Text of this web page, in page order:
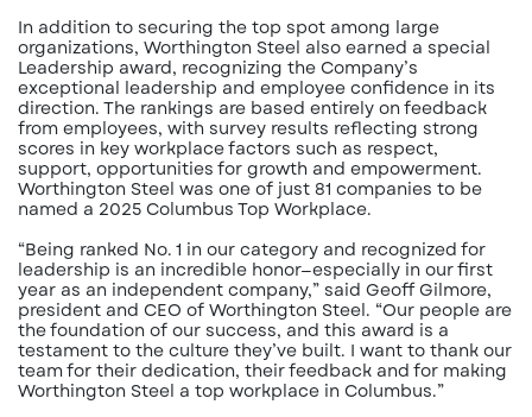
In addition to securing the top spot among large
organizations, Worthington Steel also earned a special
Leadership award, recognizing the Company’s
exceptional leadership and employee confidence in its
direction. The rankings are based entirely on feedback
from employees, with survey results reflecting strong
scores in key workplace factors such as respect,
support, opportunities for growth and empowerment.
Worthington Steel was one of just 81 companies to be
named a 2025 Columbus Top Workplace.
“Being ranked No. 1 in our category and recognized for
leadership is an incredible honor—especially in our first
year as an independent company,” said Geoff Gilmore,
president and CEO of Worthington Steel. “Our people are
the foundation of our success, and this award is a
testament to the culture they’ve built. I want to thank our
team for their dedication, their feedback and for making
Worthington Steel a top workplace in Columbus.”